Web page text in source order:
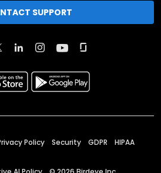
SUPPORT
Policy Security GDPR HIPAA